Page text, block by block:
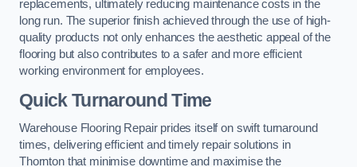
replacements, ultimately reducing maintenance costs in the
long run. The superior finish achieved through the use of high-
quality products not only enhances the aesthetic appeal of the
flooring but also contributes to a safer and more efficient
working environment for employees.
Quick Turnaround Time
Warehouse Flooring Repair prides itself on swift turnaround
times, delivering efficient and timely repair solutions in
Thornton that minimise downtime and maximise the